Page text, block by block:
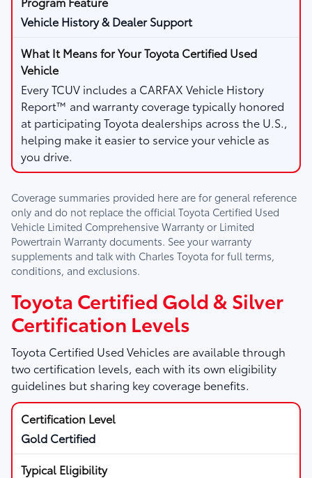
Vehicle History & Dealer Support
Every TCUV includes a CARFAX Vehicle History
Report™ and warranty coverage typically honored
at participating Toyota dealerships across the U.S.,
helping make it easier to service your vehicle as
you drive.
Coverage summaries provided here are for general reference
only and do not replace the official Toyota Certified Used
Vehicle Limited Comprehensive Warranty or Limited
Powertrain Warranty documents. See your warranty
supplements and talk with Charles Toyota for full terms,
conditions, and exclusions.
Toyota Certified Gold & Silver
Certification Levels
Toyota Certified Used Vehicles are available through
two certification levels, each with its own eligibility
guidelines but sharing key coverage benefits.
Gold Certified